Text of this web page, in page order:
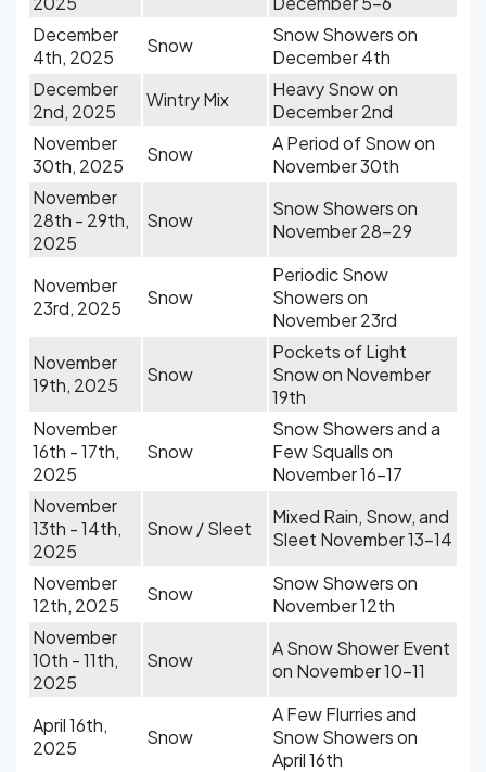
December
4th, 2025
Snow
Snow Showers on
December 4th
December
2nd, 2025
Wintry Mix
Heavy Snow on
December 2nd
November
30th, 2025
Snow
A Period of Snow on
November 30th
November
28th - 29th,
2025
Snow
Snow Showers on
November 28-29
November
23rd, 2025
Snow
Periodic Snow
Showers on
November 23rd
November
19th, 2025
Snow
Pockets of Light
Snow on November
19th
November
16th - 17th,
2025
Snow
Snow Showers and a
Few Squalls on
November 16-17
November
13th - 14th,
2025
Snow / Sleet
Mixed Rain, Snow, and
Sleet November 13-14
November
12th, 2025
Snow
Snow Showers on
November 12th
November
10th - 11th,
2025
Snow
A Snow Shower Event
on November 10-11
April 16th,
2025
Snow
A Few Flurries and
Snow Showers on
April 16th